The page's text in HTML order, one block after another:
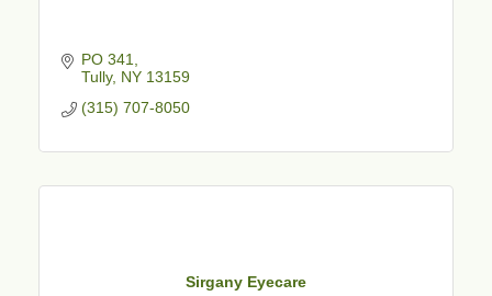
PO 341
Tully NY 13159
(315) 707-8050
Sirgany Eyecare